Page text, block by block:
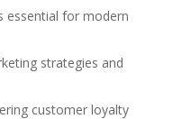
essential for modern
strategies and
customer loyalty